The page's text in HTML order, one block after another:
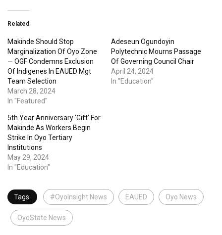
Related
Makinde Should Stop
Marginalization Of Oyo Zone
— OGF Condemns Exclusion
Of Indigenes In EAUED Mgt
Team Selection
March 28, 2024
In "Featured"
Adeseun Ogundoyin
Polytechnic Mourns Passage
Of Governing Council Chair
April 24, 2024
In "Education"
5th Year Anniversary ‘Gift’ For
Makinde As Workers Begin
Strike In Oyo Tertiary
Institutions
May 29, 2024
In "Education"
Tags: #OyoInsight News EAUED Oyo News
OyoState News